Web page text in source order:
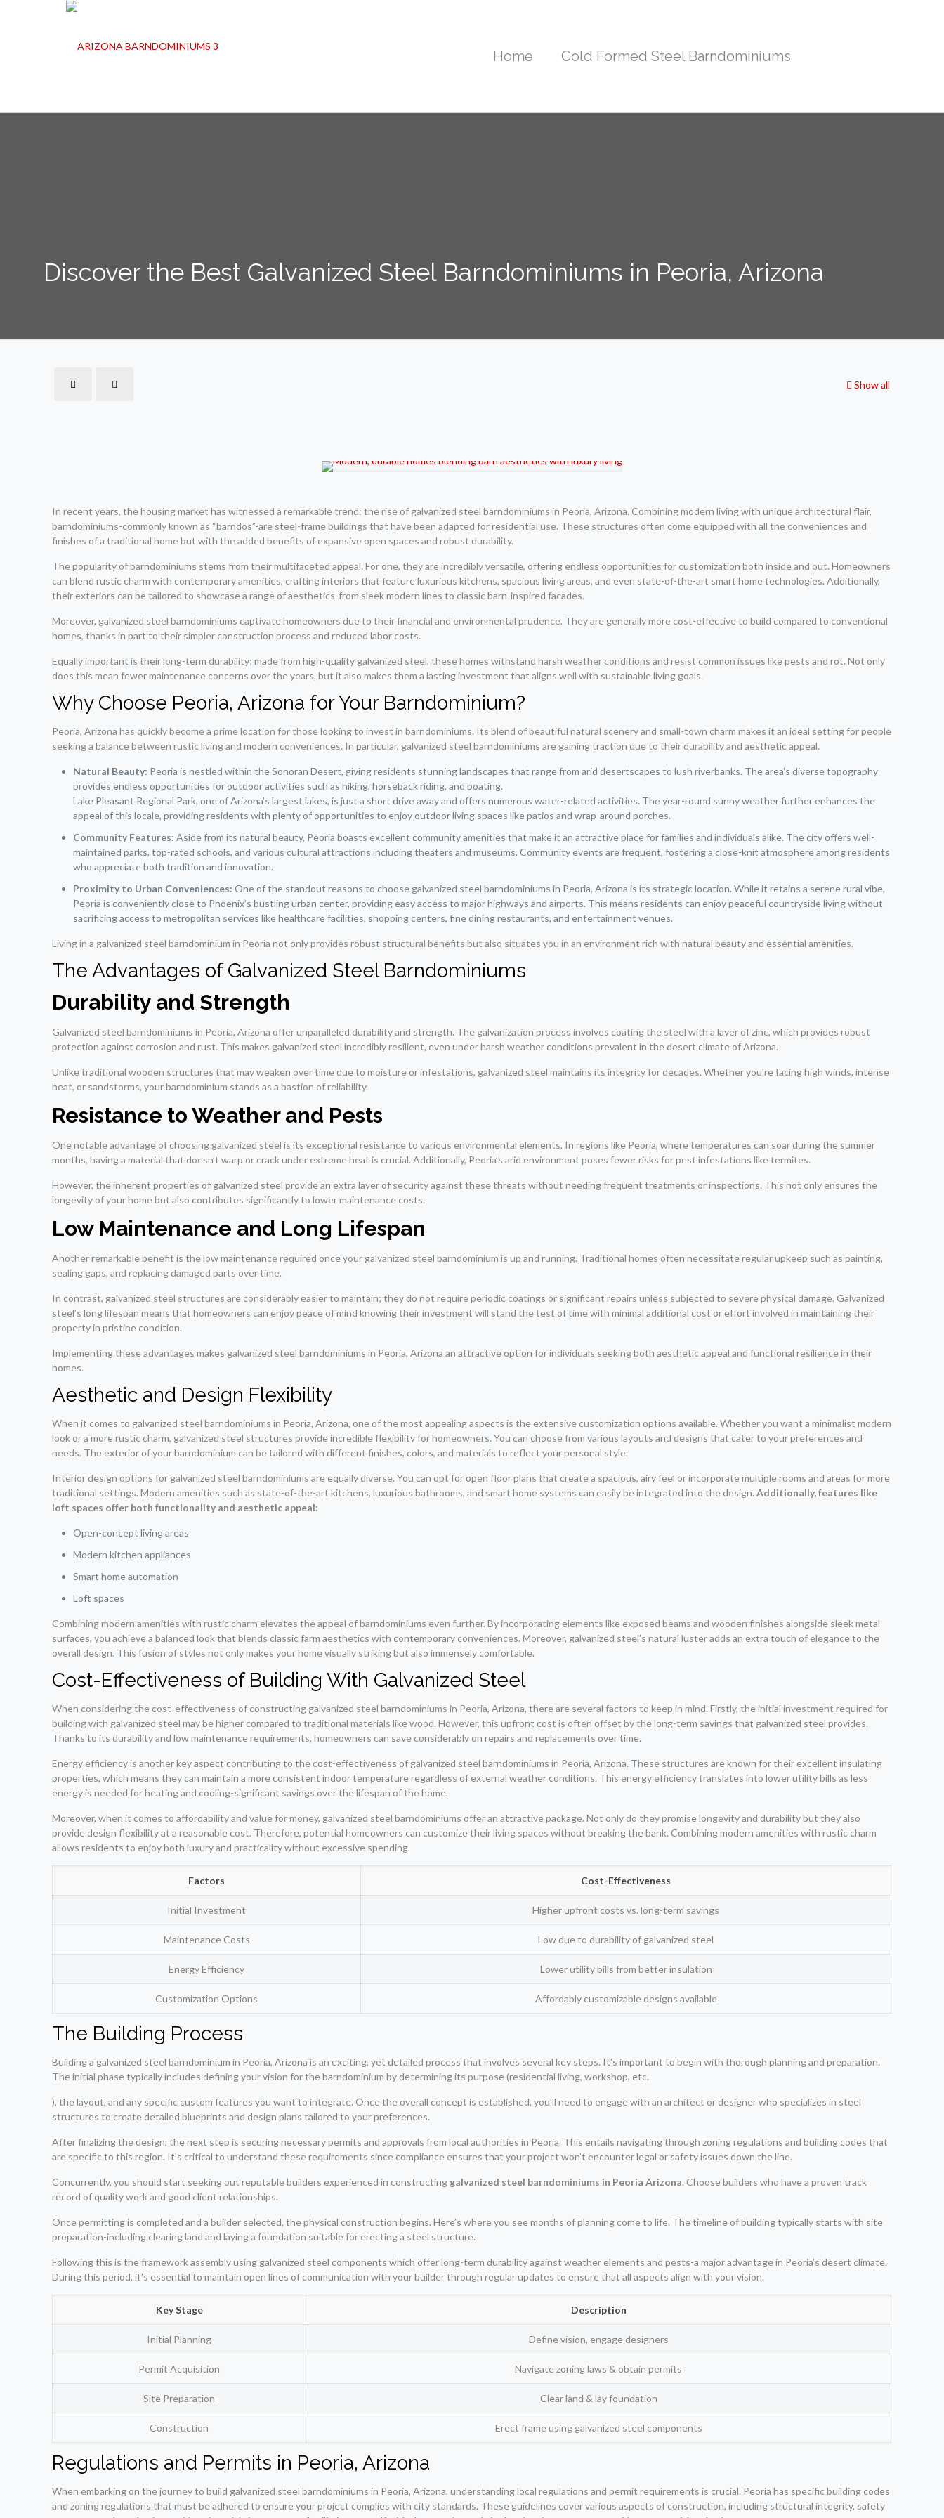
Home Cold Formed Steel Barndominiums
Discover the Best Galvanized Steel Barndominiums in Peoria, Arizona
Show all
In recent years, the housing market has witnessed a remarkable trend: the rise of galvanized steel barndominiums in Peoria, Arizona. Combining modern living with unique architectural flair,
barndominiums-commonly known as “barndos”-are steel-frame buildings that have been adapted for residential use. These structures often come equipped with all the conveniences and
finishes of a traditional home but with the added benefits of expansive open spaces and robust durability.
The popularity of barndominiums stems from their multifaceted appeal. For one, they are incredibly versatile, offering endless opportunities for customization both inside and out. Homeowners
can blend rustic charm with contemporary amenities, crafting interiors that feature luxurious kitchens, spacious living areas, and even state-of-the-art smart home technologies. Additionally,
their exteriors can be tailored to showcase a range of aesthetics-from sleek modern lines to classic barn-inspired facades.
Moreover, galvanized steel barndominiums captivate homeowners due to their financial and environmental prudence. They are generally more cost-effective to build compared to conventional
homes, thanks in part to their simpler construction process and reduced labor costs.
Equally important is their long-term durability; made from high-quality galvanized steel, these homes withstand harsh weather conditions and resist common issues like pests and rot. Not only
does this mean fewer maintenance concerns over the years, but it also makes them a lasting investment that aligns well with sustainable living goals.
Why Choose Peoria, Arizona for Your Barndominium?
Peoria, Arizona has quickly become a prime location for those looking to invest in barndominiums. Its blend of beautiful natural scenery and small-town charm makes it an ideal setting for people
seeking a balance between rustic living and modern conveniences. In particular, galvanized steel barndominiums are gaining traction due to their durability and aesthetic appeal.
Natural Beauty: Peoria is nestled within the Sonoran Desert, giving residents stunning landscapes that range from arid desertscapes to lush riverbanks. The area’s diverse topography
provides endless opportunities for outdoor activities such as hiking, horseback riding, and boating.
Lake Pleasant Regional Park, one of Arizona’s largest lakes, is just a short drive away and offers numerous water-related activities. The year-round sunny weather further enhances the
appeal of this locale, providing residents with plenty of opportunities to enjoy outdoor living spaces like patios and wrap-around porches.
Community Features: Aside from its natural beauty, Peoria boasts excellent community amenities that make it an attractive place for families and individuals alike. The city offers well-
maintained parks, top-rated schools, and various cultural attractions including theaters and museums. Community events are frequent, fostering a close-knit atmosphere among residents
who appreciate both tradition and innovation.
Proximity to Urban Conveniences: One of the standout reasons to choose galvanized steel barndominiums in Peoria, Arizona is its strategic location. While it retains a serene rural vibe,
Peoria is conveniently close to Phoenix’s bustling urban center, providing easy access to major highways and airports. This means residents can enjoy peaceful countryside living without
sacrificing access to metropolitan services like healthcare facilities, shopping centers, fine dining restaurants, and entertainment venues.
Living in a galvanized steel barndominium in Peoria not only provides robust structural benefits but also situates you in an environment rich with natural beauty and essential amenities.
The Advantages of Galvanized Steel Barndominiums
Durability and Strength
Galvanized steel barndominiums in Peoria, Arizona offer unparalleled durability and strength. The galvanization process involves coating the steel with a layer of zinc, which provides robust
protection against corrosion and rust. This makes galvanized steel incredibly resilient, even under harsh weather conditions prevalent in the desert climate of Arizona.
Unlike traditional wooden structures that may weaken over time due to moisture or infestations, galvanized steel maintains its integrity for decades. Whether you’re facing high winds, intense
heat, or sandstorms, your barndominium stands as a bastion of reliability.
Resistance to Weather and Pests
One notable advantage of choosing galvanized steel is its exceptional resistance to various environmental elements. In regions like Peoria, where temperatures can soar during the summer
months, having a material that doesn’t warp or crack under extreme heat is crucial. Additionally, Peoria’s arid environment poses fewer risks for pest infestations like termites.
However, the inherent properties of galvanized steel provide an extra layer of security against these threats without needing frequent treatments or inspections. This not only ensures the
longevity of your home but also contributes significantly to lower maintenance costs.
Low Maintenance and Long Lifespan
Another remarkable benefit is the low maintenance required once your galvanized steel barndominium is up and running. Traditional homes often necessitate regular upkeep such as painting,
sealing gaps, and replacing damaged parts over time.
In contrast, galvanized steel structures are considerably easier to maintain; they do not require periodic coatings or significant repairs unless subjected to severe physical damage. Galvanized
steel’s long lifespan means that homeowners can enjoy peace of mind knowing their investment will stand the test of time with minimal additional cost or effort involved in maintaining their
property in pristine condition.
Implementing these advantages makes galvanized steel barndominiums in Peoria, Arizona an attractive option for individuals seeking both aesthetic appeal and functional resilience in their
homes.
Aesthetic and Design Flexibility
When it comes to galvanized steel barndominiums in Peoria, Arizona, one of the most appealing aspects is the extensive customization options available. Whether you want a minimalist modern
look or a more rustic charm, galvanized steel structures provide incredible flexibility for homeowners. You can choose from various layouts and designs that cater to your preferences and
needs. The exterior of your barndominium can be tailored with different finishes, colors, and materials to reflect your personal style.
Interior design options for galvanized steel barndominiums are equally diverse. You can opt for open floor plans that create a spacious, airy feel or incorporate multiple rooms and areas for more
traditional settings. Modern amenities such as state-of-the-art kitchens, luxurious bathrooms, and smart home systems can easily be integrated into the design.Additionally, features like
loft spaces offer both functionality and aesthetic appeal:
Open-concept living areas
Modern kitchen appliances
Smart home automation
Loft spaces
Combining modern amenities with rustic charm elevates the appeal of barndominiums even further. By incorporating elements like exposed beams and wooden finishes alongside sleek metal
surfaces, you achieve a balanced look that blends classic farm aesthetics with contemporary conveniences. Moreover, galvanized steel’s natural luster adds an extra touch of elegance to the
overall design. This fusion of styles not only makes your home visually striking but also immensely comfortable.
Cost-Effectiveness of Building With Galvanized Steel
When considering the cost-effectiveness of constructing galvanized steel barndominiums in Peoria, Arizona, there are several factors to keep in mind. Firstly, the initial investment required for
building with galvanized steel may be higher compared to traditional materials like wood. However, this upfront cost is often offset by the long-term savings that galvanized steel provides.
Thanks to its durability and low maintenance requirements, homeowners can save considerably on repairs and replacements over time.
Energy efficiency is another key aspect contributing to the cost-effectiveness of galvanized steel barndominiums in Peoria, Arizona. These structures are known for their excellent insulating
properties, which means they can maintain a more consistent indoor temperature regardless of external weather conditions. This energy efficiency translates into lower utility bills as less
energy is needed for heating and cooling-significant savings over the lifespan of the home.
Moreover, when it comes to affordability and value for money, galvanized steel barndominiums offer an attractive package. Not only do they promise longevity and durability but they also
provide design flexibility at a reasonable cost. Therefore, potential homeowners can customize their living spaces without breaking the bank. Combining modern amenities with rustic charm
allows residents to enjoy both luxury and practicality without excessive spending.
Factors Cost-Effectiveness
Initial Investment Higher upfront costs vs. long-term savings
Maintenance Costs Low due to durability of galvanized steel
Energy Efficiency Lower utility bills from better insulation
Customization Options Affordably customizable designs available
The Building Process
Building a galvanized steel barndominium in Peoria, Arizona is an exciting, yet detailed process that involves several key steps. It’s important to begin with thorough planning and preparation.
The initial phase typically includes defining your vision for the barndominium by determining its purpose (residential living, workshop, etc.
), the layout, and any specific custom features you want to integrate. Once the overall concept is established, you’ll need to engage with an architect or designer who specializes in steel
structures to create detailed blueprints and design plans tailored to your preferences.
After finalizing the design, the next step is securing necessary permits and approvals from local authorities in Peoria. This entails navigating through zoning regulations and building codes that
are specific to this region. It’s critical to understand these requirements since compliance ensures that your project won’t encounter legal or safety issues down the line.
Concurrently, you should start seeking out reputable builders experienced in constructing galvanized steel barndominiums in Peoria Arizona. Choose builders who have a proven track
record of quality work and good client relationships.
Once permitting is completed and a builder selected, the physical construction begins. Here’s where you see months of planning come to life. The timeline of building typically starts with site
preparation-including clearing land and laying a foundation suitable for erecting a steel structure.
Following this is the framework assembly using galvanized steel components which offer long-term durability against weather elements and pests-a major advantage in Peoria’s desert climate.
During this period, it’s essential to maintain open lines of communication with your builder through regular updates to ensure that all aspects align with your vision.
Key Stage Description
Initial Planning Define vision, engage designers
Permit Acquisition Navigate zoning laws & obtain permits
Site Preparation Clear land & lay foundation
Construction Erect frame using galvanized steel components
Regulations and Permits in Peoria, Arizona
When embarking on the journey to build galvanized steel barndominiums in Peoria, Arizona, understanding local regulations and permit requirements is crucial. Peoria has specific building codes
and zoning regulations that must be adhered to ensure your project complies with city standards. These guidelines cover various aspects of construction, including structural integrity, safety